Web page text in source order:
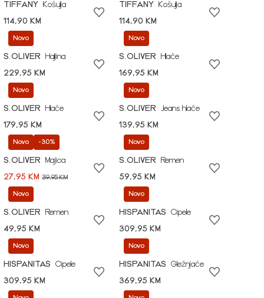
TIFFANY
Košulja
114,90 KM
TIFFANY
Košulja
114,90 KM
Novo
S.OLIVER
Haljina
229,95 KM
Novo
S.OLIVER
Hlače
169,95 KM
Novo
S.OLIVER
Hlače
179,95 KM
Novo
S.OLIVER
Jeans hlače
139,95 KM
Novo -30%
S.OLIVER
Majica
27,95 KM 39,95 KM
Novo
S.OLIVER
Remen
59,95 KM
Novo
S.OLIVER
Remen
49,95 KM
Novo
HISPANITAS
Cipele
309,95 KM
Novo
HISPANITAS
Cipele
309,95 KM
Novo
HISPANITAS
Gležnjače
369,95 KM